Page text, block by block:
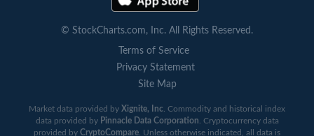
© StockCharts.com, Inc. All Rights Reserved.
Terms of Service
Privacy Statement
Site Map
Market data provided by Xignite, Inc . Commodity and historical index
data provided by Pinnacle Data Corporation . Cryptocurrency data
provided by CryptoCompare . Unless otherwise indicated, all data is